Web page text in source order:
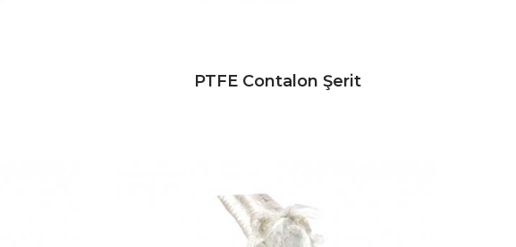
PTFE Contalon Şerit